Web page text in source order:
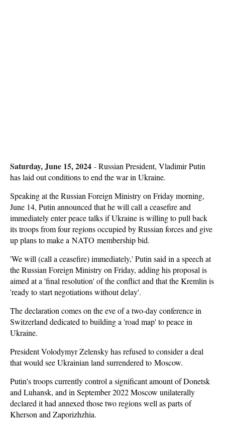
Saturday, June 15, 2024 -Russian President, Vladimir Putin
has laid out conditions to end the war in Ukraine.
Speaking at the Russian Foreign Ministry on Friday morning,
June 14, Putin announced that he will call a ceasefire and
immediately enter peace talks if Ukraine is willing to pull back
its troops from four regions occupied by Russian forces and give
up plans to make a NATO membership bid.
'We will (call a ceasefire) immediately,' Putin said in a speech at
the Russian Foreign Ministry on Friday, adding his proposal is
aimed at a 'final resolution' of the conflict and that the Kremlin is
'ready to start negotiations without delay'.
The declaration comes on the eve of a two-day conference in
Switzerland dedicated to building a 'road map' to peace in
Ukraine.
President Volodymyr Zelensky has refused to consider a deal
that would see Ukrainian land surrendered to Moscow.
Putin's troops currently control a significant amount of Donetsk
and Luhansk, and in September 2022 Moscow unilaterally
declared it had annexed those two regions well as parts of
Kherson and Zaporizhzhia.